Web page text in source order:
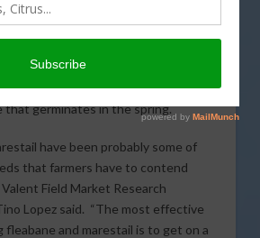
Matters,
and marestail can be a difficult
management. The weeds have
two biotypes, one that germinates
that germinates in the spring.
have been probably some of
that farmers have to contend
Field Market Research
Lopez said. “The most effective
and marestail is to get on a